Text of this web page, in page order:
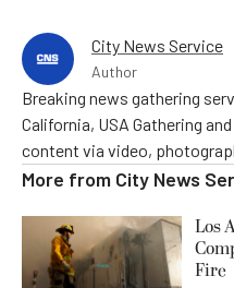
City News Service
Author
Breaking news gathering
California, USA Gathering
content via video,
More from City News
Los
Fire